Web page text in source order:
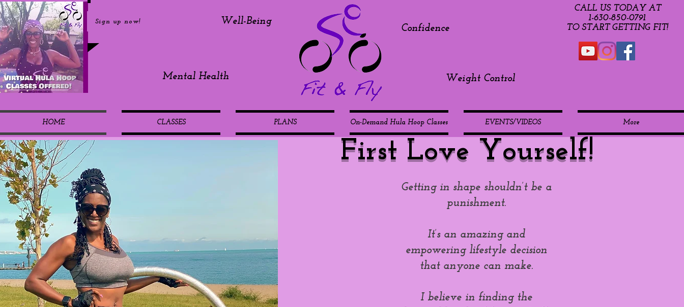
Sign up now! Well-Being
Mental Health
Confidence
Weight Control
CALL US TODAY AT
​1-630-850-0791​​​
​TO START GETTING FIT!
HOME CLASSES PLANS On-Demand Hula Hoop Classes EVENTS/VIDEOS More
First Love Yourself!
Getting in shape shouldn’t be a
punishment.
It’s an amazing and
empowering lifestyle decision
that anyone can make.
I believe in finding the